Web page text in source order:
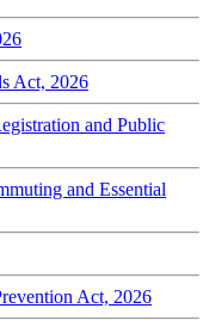
Act, 2026
and Public
and Essential
Act, 2026